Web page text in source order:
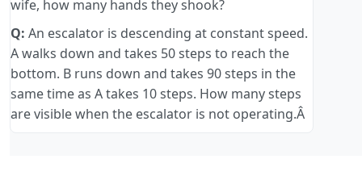
wife, how many hands they shook?
Q: An escalator is descending at constant speed.
A walks down and takes 50 steps to reach the
bottom. B runs down and takes 90 steps in the
same time as A takes 10 steps. How many steps
are visible when the escalator is not operating.Â